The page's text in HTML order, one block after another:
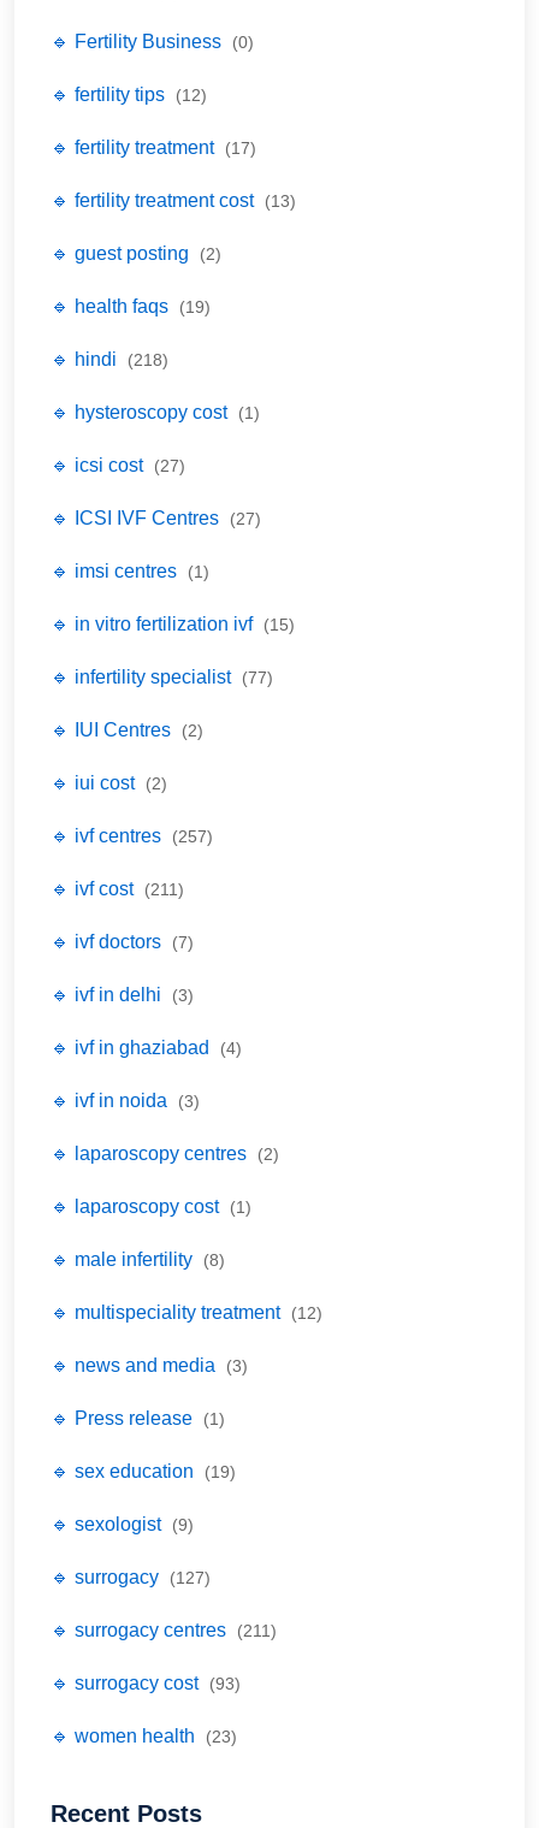
🔹 Fertility Business (0)
🔹 fertility tips (12)
🔹 fertility treatment (17)
🔹 fertility treatment cost (13)
🔹 guest posting (2)
🔹 health faqs (19)
🔹 hindi (218)
🔹 hysteroscopy cost (1)
🔹 icsi cost (27)
🔹 ICSI IVF Centres (27)
🔹 imsi centres (1)
🔹 in vitro fertilization ivf (15)
🔹 infertility specialist (77)
🔹 IUI Centres (2)
🔹 iui cost (2)
🔹 ivf centres (257)
🔹 ivf cost (211)
🔹 ivf doctors (7)
🔹 ivf in delhi (3)
🔹 ivf in ghaziabad (4)
🔹 ivf in noida (3)
🔹 laparoscopy centres (2)
🔹 laparoscopy cost (1)
🔹 male infertility (8)
🔹 multispeciality treatment (12)
🔹 news and media (3)
🔹 Press release (1)
🔹 sex education (19)
🔹 sexologist (9)
🔹 surrogacy (127)
🔹 surrogacy centres (211)
🔹 surrogacy cost (93)
🔹 women health (23)
Recent Posts